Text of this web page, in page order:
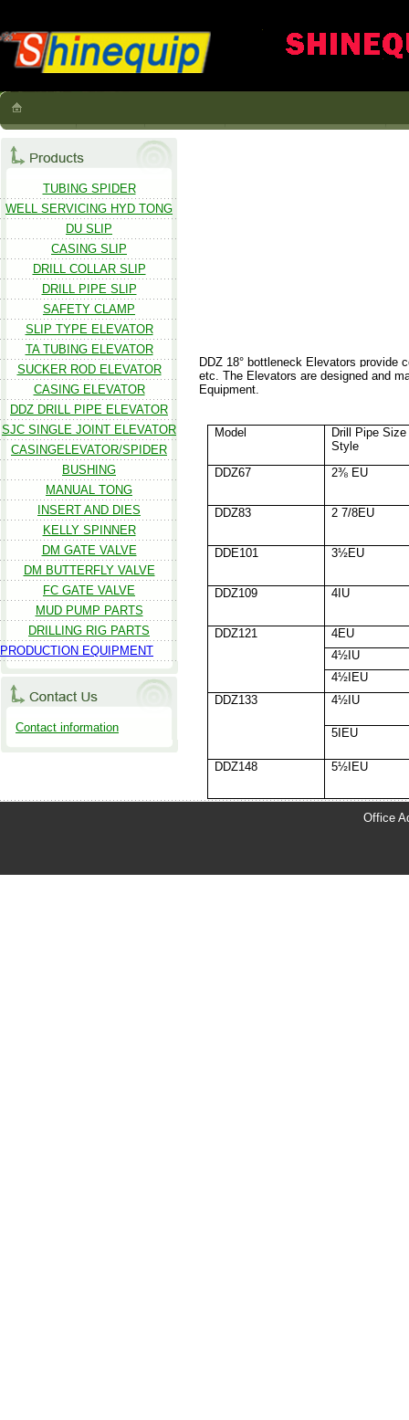
TUBING SPIDER
WELL SERVICING HYD TONG
DU SLIP
CASING SLIP
DRILL COLLAR SLIP
DRILL PIPE SLIP
SAFETY CLAMP
SLIP TYPE ELEVATOR
TA TUBING ELEVATOR
SUCKER ROD ELEVATOR
CASING ELEVATOR
DDZ DRILL PIPE ELEVATOR
SJC SINGLE JOINT ELEVATOR
CASINGELEVATOR/SPIDER
BUSHING
MANUAL TONG
INSERT AND DIES
KELLY SPINNER
DM GATE VALVE
DM BUTTERFLY VALVE
FC GATE VALVE
MUD PUMP PARTS
DRILLING RIG PARTS
PRODUCTION EQUIPMENT
Contact information
DDZ 18° bottleneck Elevators provide
etc. The Elevators are designed and
Equipment.
Model
Drill Pipe Size
Style
DDZ67
2⅜ EU
DDZ83 2 7/8EU
DDE101 3½EU
DDZ109 4IU
DDZ121
4EU
4½IU
4½IEU
DDZ133
4½IU
5IEU
DDZ148 5½IEU
Office